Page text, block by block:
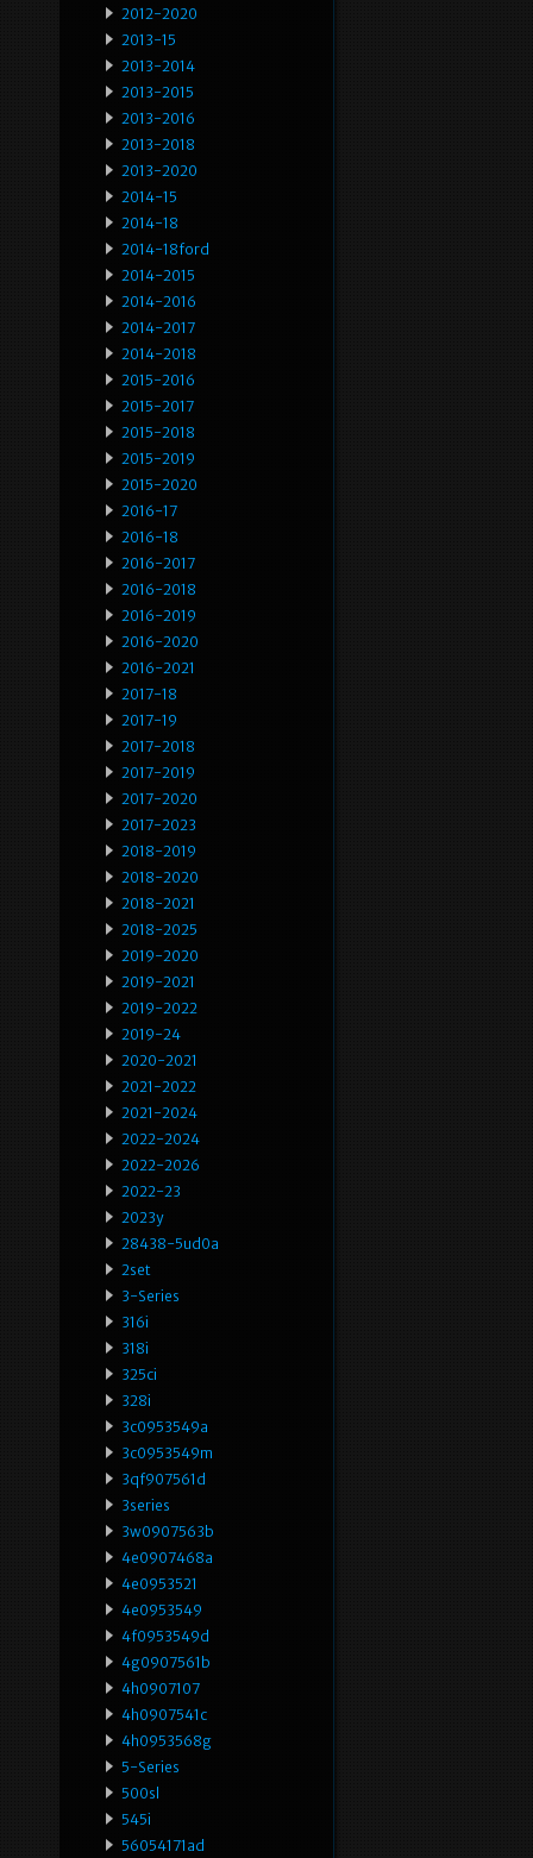
2012-2020
2013-15
2013-2014
2013-2015
2013-2016
2013-2018
2013-2020
2014-15
2014-18
2014-18ford
2014-2015
2014-2016
2014-2017
2014-2018
2015-2016
2015-2017
2015-2018
2015-2019
2015-2020
2016-17
2016-18
2016-2017
2016-2018
2016-2019
2016-2020
2016-2021
2017-18
2017-19
2017-2018
2017-2019
2017-2020
2017-2023
2018-2019
2018-2020
2018-2021
2018-2025
2019-2020
2019-2021
2019-2022
2019-24
2020-2021
2021-2022
2021-2024
2022-2024
2022-2026
2022-23
2023y
28438-5ud0a
2set
3-Series
316i
318i
325ci
328i
3c0953549a
3c0953549m
3qf907561d
3series
3w0907563b
4e0907468a
4e0953521
4e0953549
4f0953549d
4g0907561b
4h0907107
4h0907541c
4h0953568g
5-Series
500sl
545i
56054171ad